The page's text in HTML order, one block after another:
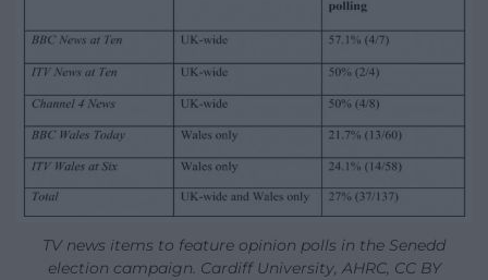
TV news items to feature opinion polls in the Senedd
election campaign. Cardiff University, AHRC, CC BY